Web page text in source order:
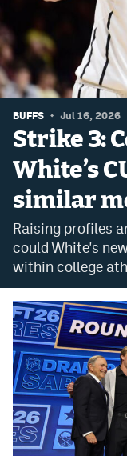
BetRivers
Denver Broncos
DFS Apps
Dabble Promo
Underdog Promo
Fliff Sign-Up
Chalkboard
Boom Sports
Betr Promo Code
Splash Sports
Prediction Markets
Polymarket Promo
Kalshi Promo Code
Novig Review
BUFFS Jul 16, 2026
Strike 3:
White’s
similar
Raising profiles
could White's
within college